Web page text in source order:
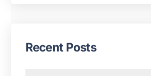
Recent Posts